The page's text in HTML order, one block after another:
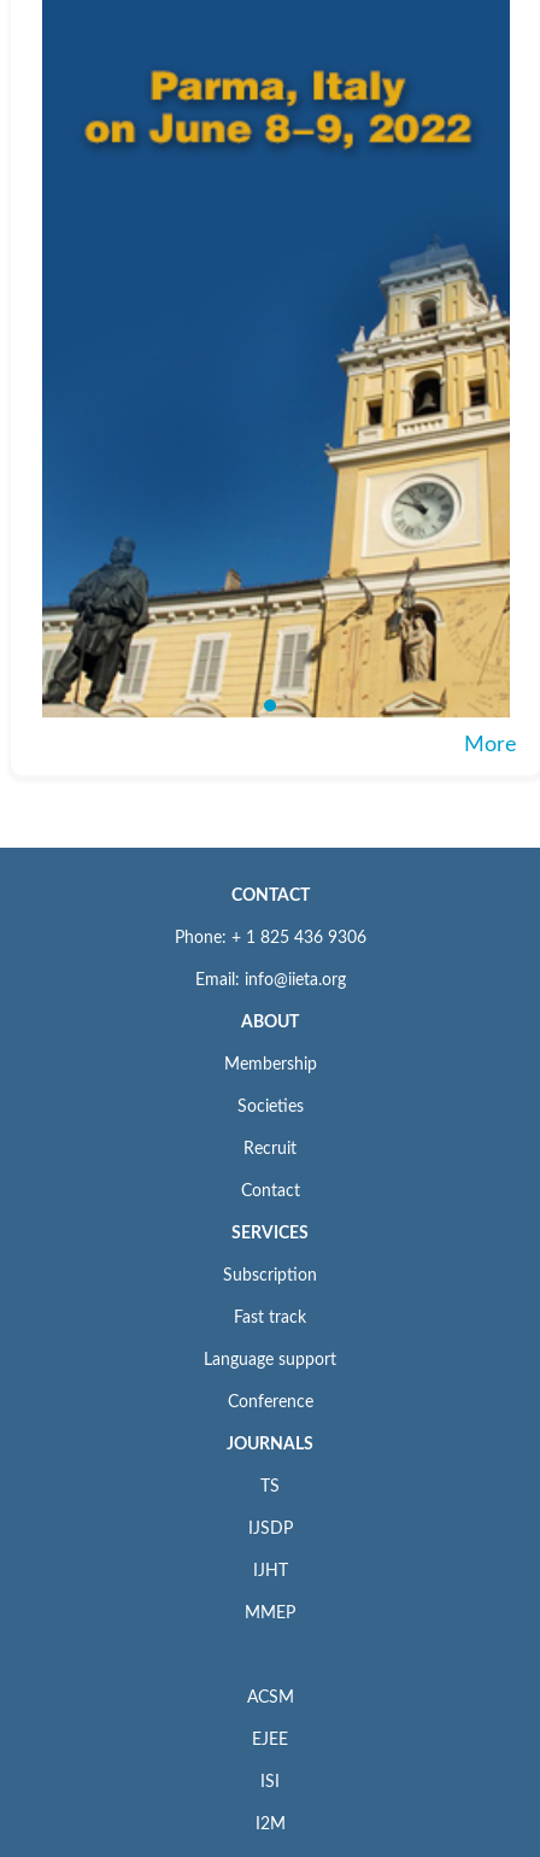
More
CONTACT
Phone: + 1 825 436 9306
Email: info@iieta.org
ABOUT
Membership
Societies
Recruit
Contact
SERVICES
Subscription
Fast track
Language support
Conference
JOURNALS
TS
IJSDP
IJHT
MMEP
ACSM
EJEE
ISI
I2M